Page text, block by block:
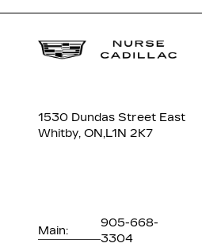
1530 Dundas Street East
Whitby, ON,L1N 2K7
Main:
905-668-
3304